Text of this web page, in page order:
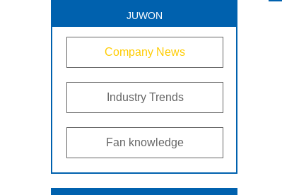
JUWON
Company News
Industry Trends
Fan knowledge